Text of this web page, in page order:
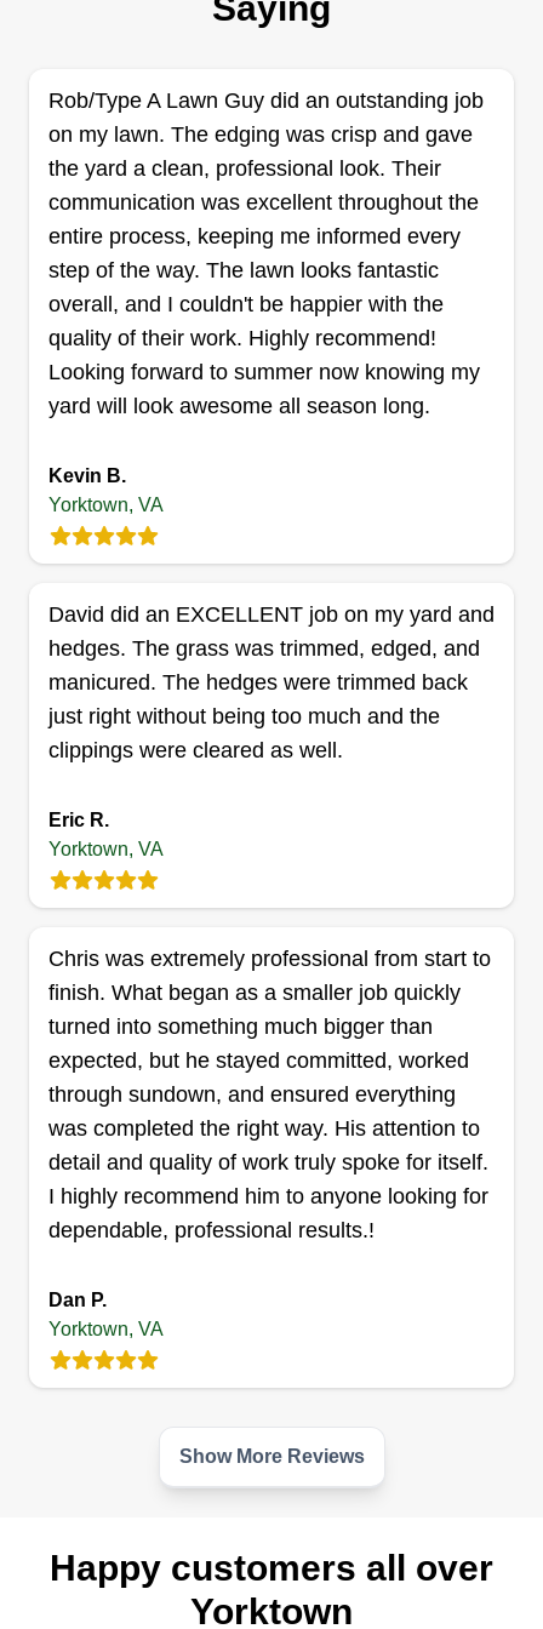
operated business here to bring back the love
and be happy tomorrow. Stewards Lawn Care
and Pressure Washing, where every client is
family.
Stephen Withers
Serving Yorktown, VA
care for 20 years now. I do great, careful work. It's
just me for now, looking to build something
bigger. I'm 48 from Newport News, Virginia.
main job for now.
Get a Quote
Rating:
My name is Michael. I'm available for all lawn
work and junk removal. I provide all lawn work,
edging, blowing, and cutting. Thank you for the
support, hope to see you very soon!
Get a Quote
We are lawn care specialists with over 15 years
of experience in the industry. We value our
customers and our goal is to achieve your loyalty
through our provided services!
Rob/Type A Lawn Guy did an outstanding job
on my lawn. The edging was crisp and gave
the yard a clean, professional look. Their
communication was excellent throughout the
entire process, keeping me informed every
step of the way. The lawn looks fantastic
overall, and I couldn't be happier with the
quality of their work. Highly recommend!
Looking forward to summer now knowing my
yard will look awesome all season long.
Kevin B.
Yorktown, VA
David did an EXCELLENT job on my yard and
hedges. The grass was trimmed, edged, and
manicured. The hedges were trimmed back
just right without being too much and the
clippings were cleared as well.
Eric R.
Yorktown, VA
Chris was extremely professional from start to
finish. What began as a smaller job quickly
turned into something much bigger than
expected, but he stayed committed, worked
through sundown, and ensured everything
was completed the right way. His attention to
detail and quality of work truly spoke for itself.
I highly recommend him to anyone looking for
dependable, professional results.!
Dan P.
Yorktown, VA
Show More Reviews
Happy customers all over
Yorktown